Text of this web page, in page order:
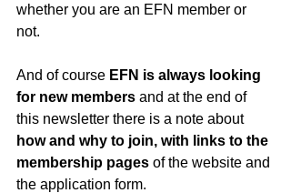
whether you are an EFN member or
not.
And of course EFN is always looking
for new members and at the end of
this newsletter there is a note about
how and why to join, with links to the
membership pages of the website and
the application form.